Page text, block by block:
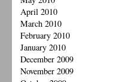
April 2010
March 2010
February 2010
January 2010
December 2009
November 2009